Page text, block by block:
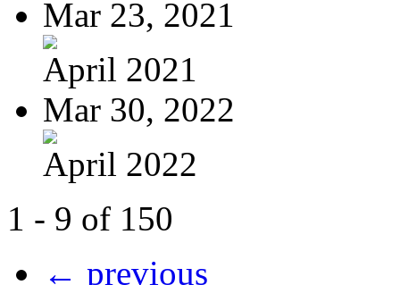
Mar 23, 2021
April 2021
Mar 30, 2022
April 2022
1 - 9 of 150
← previous